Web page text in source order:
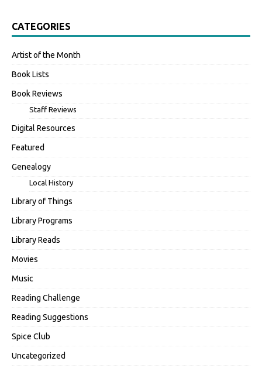
CATEGORIES
Artist of the Month
Book Lists
Book Reviews
Staff Reviews
Digital Resources
Featured
Genealogy
Local History
Library of Things
Library Programs
Library Reads
Movies
Music
Reading Challenge
Reading Suggestions
Spice Club
Uncategorized